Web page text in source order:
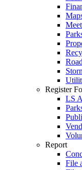
Register
LS
Report
File